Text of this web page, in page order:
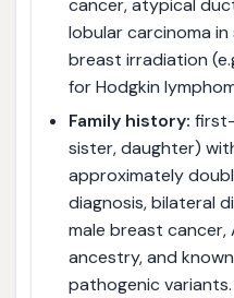
cancer, atypical
lobular carcinoma in
breast irradiation
for Hodgkin
Family history:
sister, daughter)
approximately
diagnosis, bilateral
male breast cancer,
ancestry, and
pathogenic variants.